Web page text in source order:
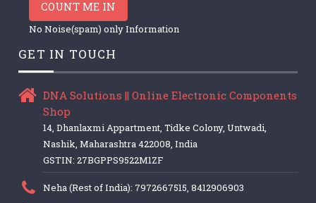
COUNT ME IN
No Noise(spam) only Information
GET IN TOUCH
DNA Solutions || Online Electronic Components
Shop
14, Dhanlaxmi Appartment, Tidke Colony, Untwadi,
Nashik, Maharashtra 422008, India
GSTIN: 27BGPPS9522M1ZF
Neha (Rest of India): 7972667515, 8412906903